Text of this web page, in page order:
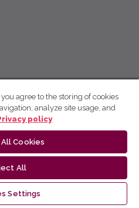
agree to the storing of cookies
analyze site usage, and
policy
Cookies
All
Settings